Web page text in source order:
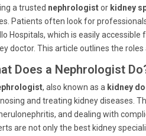
a trusted nephrologistor kidney
Patients often look for
Hospitals, which is easily
doctor. This article outlines the
Does a Nephrologist
, also known as a kidney
and treating kidney diseases.
and dealing with
are not only the best kidney